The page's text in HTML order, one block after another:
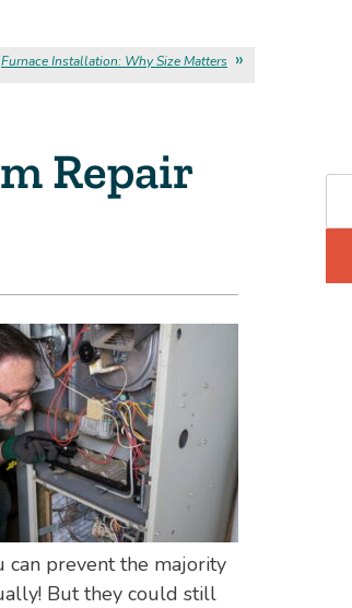
Furnace Installation: Why Size Matters
Repair
can prevent the majority
But they could still